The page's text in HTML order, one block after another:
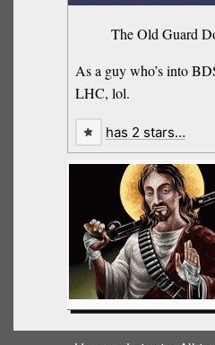
The Old Guard
As a guy who’s into
LHC, lol.
has 2 stars…